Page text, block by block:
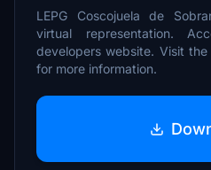
LEPG Coscojuela de
virtual representation.
developers website. Visit the
for more information.